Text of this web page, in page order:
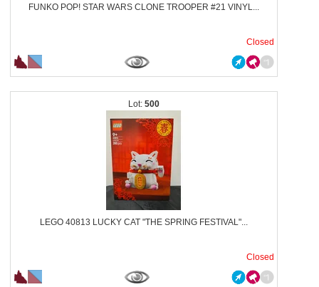
FUNKO POP! STAR WARS CLONE TROOPER #21 VINYL...
Closed
500
LEGO 40813 LUCKY CAT "THE SPRING FESTIVAL"...
Closed